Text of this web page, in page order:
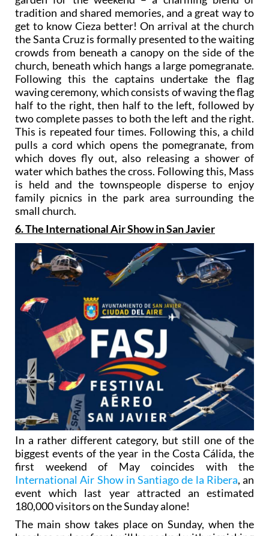
tradition and shared memories, and a great way to
get to know Cieza better! On arrival at the church
the Santa Cruz is formally presented to the waiting
crowds from beneath a canopy on the side of the
church, beneath which hangs a large pomegranate.
Following this the captains undertake the flag
waving ceremony, which consists of waving the flag
half to the right, then half to the left, followed by
two complete passes to both the left and the right.
This is repeated four times. Following this, a child
pulls a cord which opens the pomegranate, from
which doves fly out, also releasing a shower of
water which bathes the cross. Following this, Mass
is held and the townspeople disperse to enjoy
family picnics in the park area surrounding the
small church.
6. The International Air Show in San Javier
In a rather different category, but still one of the
biggest events of the year in the Costa Cálida, the
first weekend of May coincides with the
International Air Show in Santiago de la Ribera, an
event which last year attracted an estimated
180,000 visitors on the Sunday alone!
The main show takes place on Sunday, when the